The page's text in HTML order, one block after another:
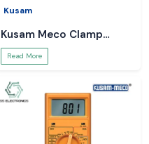
Kusam
Kusam Meco Clamp
Meter
Read More